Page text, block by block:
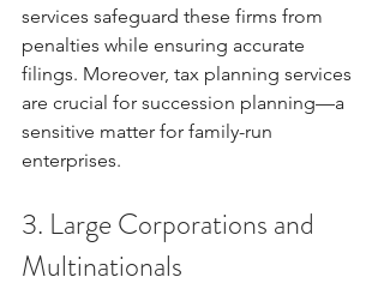
services safeguard these firms from
penalties while ensuring accurate
filings. Moreover, tax planning services
are crucial for succession planning—a
sensitive matter for family-run
enterprises.
3. Large Corporations and
Multinationals